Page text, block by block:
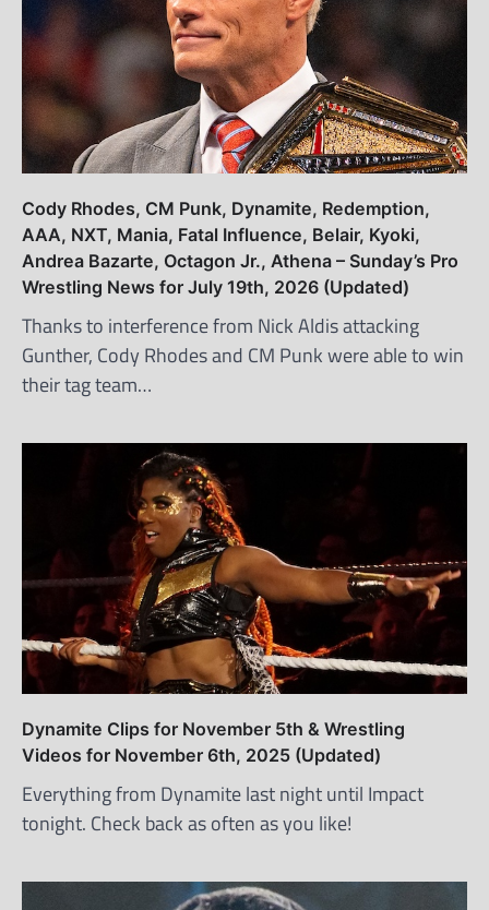
Cody Rhodes, CM Punk, Dynamite, Redemption,
AAA, NXT, Mania, Fatal Influence, Belair, Kyoki,
Andrea Bazarte, Octagon Jr., Athena – Sunday’s Pro
Wrestling News for July 19th, 2026 (Updated)
Thanks to interference from Nick Aldis attacking
Gunther, Cody Rhodes and CM Punk were able to win
their tag team…
Dynamite Clips for November 5th & Wrestling
Videos for November 6th, 2025 (Updated)
Everything from Dynamite last night until Impact
tonight. Check back as often as you like!